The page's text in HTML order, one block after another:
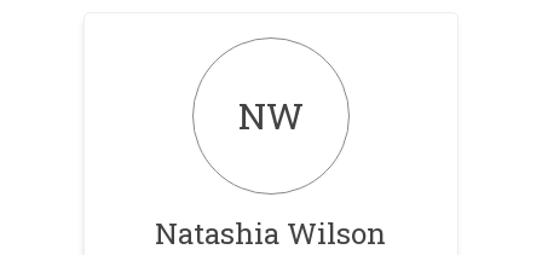
NW
Natashia Wilson